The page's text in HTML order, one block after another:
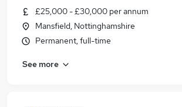
£25,000 - £30,000 per annum
Mansfield, Nottinghamshire
Permanent, full-time
See more